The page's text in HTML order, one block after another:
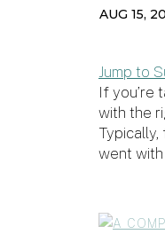
AUG 15,
Jump to
If you’re
with the
went